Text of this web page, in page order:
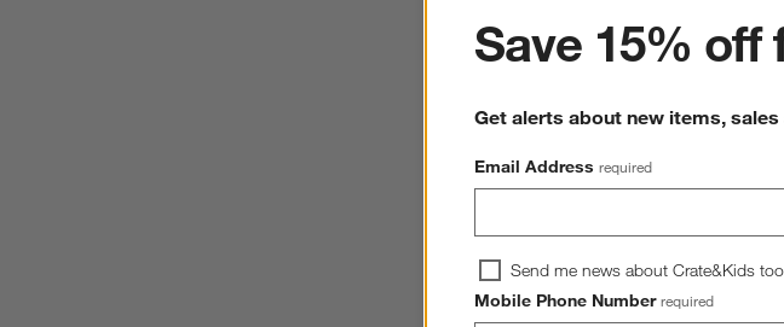
Save 15%
Get alerts about new items, sales
Email Address required
Send me news about Crate&Kids too
Mobile Phone Number required